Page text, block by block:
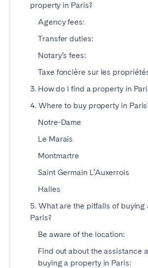
property in Paris?
Agency fees:
Transfer duties:
Notary’s fees:
Taxe foncière sur les
3. How do I find a property in
4. Where to buy property in
Notre-Dame
Le Marais
Montmartre
Saint Germain L’Auxerrois
Halles
5. What are the pitfalls of buying
Paris?
Be aware of the location:
Find out about the assistance
buying a property in Paris:
SPAIN
Alicante
Benidorm
Córdoba
Granada
Madrid
Málaga
Mallorca
Marbella
San Sebastian
Tenerife
Zaragoza
SWITZERLAND
Bern
Geneva
Zürich